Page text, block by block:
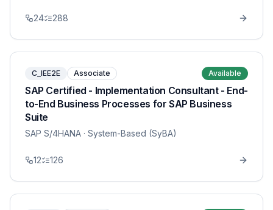
24 288
C_IEE2E Associate Available
SAP Certified - Implementation Consultant - End-
to-End Business Processes for SAP Business
Suite
SAP S/4HANA · System-Based (SyBA)
12 126